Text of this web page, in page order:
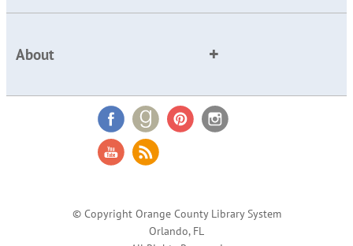
About
© Copyright Orange County Library System
Orlando, FL